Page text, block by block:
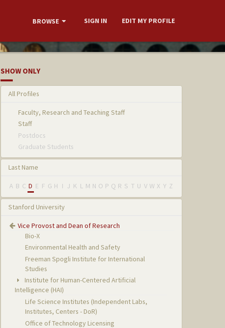
BROWSE SIGN IN EDIT MY PROFILE
SHOW ONLY
All Profiles
Faculty, Research and Teaching Staff
Staff
Postdocs
Graduate Students
Last Name
A B C D E F G H I J K L M N O P Q R S T U V W X Y Z
Stanford University
Vice Provost and Dean of Research
Bio-X
Environmental Health and Safety
Freeman Spogli Institute for International
Studies
Institute for Human-Centered Artificial
Intelligence (HAI)
Life Science Institutes (Independent Labs,
Institutes, Centers - DoR)
Office of Technology Licensing